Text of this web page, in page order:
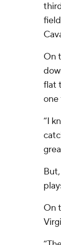
On
flat
one
“I
On